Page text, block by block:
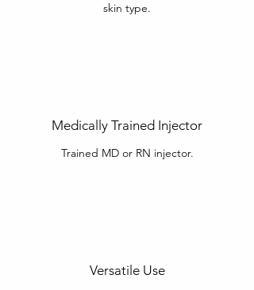
skin type.
Medically Trained Injector
Trained MD or RN injector.
Versatile Use